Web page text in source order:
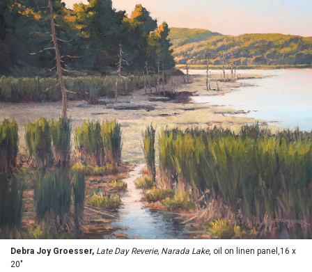
Debra Joy Groesser, Late Day Reverie, Narada Lake, oil on linen panel,16 x
20"